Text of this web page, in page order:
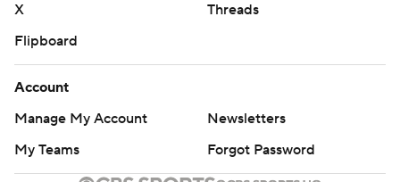
X
Threads
Flipboard
Account
Manage My Account
Newsletters
My Teams
Forgot Password